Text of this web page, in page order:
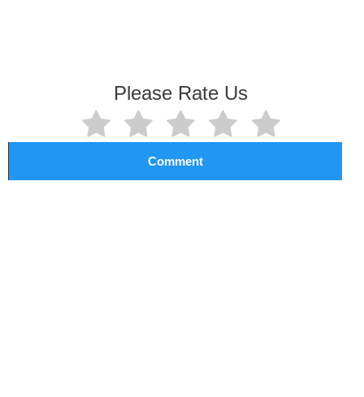
Please Rate Us
Comment